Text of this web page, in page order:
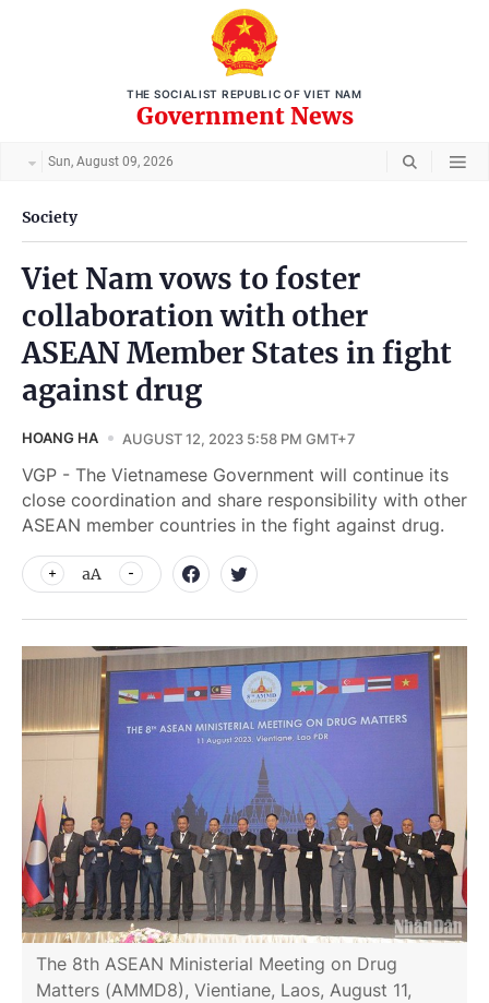
THE SOCIALIST REPUBLIC OF VIET NAM
Government News
Sun, August 09, 2026
Society
Viet Nam vows to foster
collaboration with other
ASEAN Member States in fight
against drug
HOANG HA AUGUST 12, 2023 5:58 PM GMT+7
VGP - The Vietnamese Government will continue its
close coordination and share responsibility with other
ASEAN member countries in the fight against drug.
aA
The 8th ASEAN Ministerial Meeting on Drug
Matters (AMMD8), Vientiane, Laos, August 11,